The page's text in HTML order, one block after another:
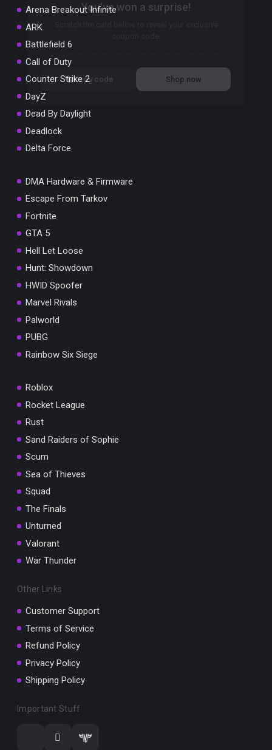
Arena Breakout Infinite
ARK
Battlefield 6
Call of Duty
Counter Strike 2
DayZ
Dead By Daylight
Deadlock
Delta Force
DMA Hardware & Firmware
Escape From Tarkov
Fortnite
GTA 5
Hell Let Loose
Hunt: Showdown
HWID Spoofer
Marvel Rivals
Palworld
PUBG
Rainbow Six Siege
Roblox
Rocket League
Rust
Sand Raiders of Sophie
Scum
Sea of Thieves
Squad
The Finals
Unturned
Valorant
War Thunder
Other Links
Customer Support
Terms of Service
Refund Policy
Privacy Policy
Shipping Policy
Important Stuff
You've won a surprise!
10% OFF YOUR ORDER
SUMMER10
Copy code Shop now